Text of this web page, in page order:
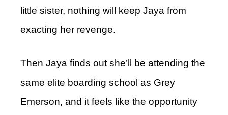
little sister, nothing will keep Jaya from
exacting her revenge.
Then Jaya finds out she’ll be attending the
same elite boarding school as Grey
Emerson, and it feels like the opportunity